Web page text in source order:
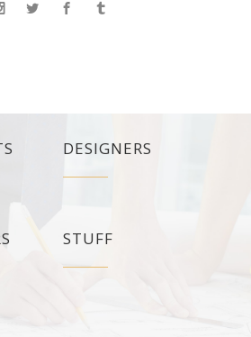
DESIGNERS
STUFF